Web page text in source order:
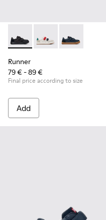
Runner - K800652-001 -
Runner - K800652-
Runner -
Runner
79 € - 89 €
Final price according to size
Add